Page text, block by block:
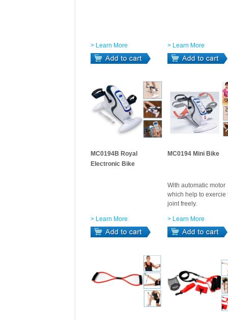
> Learn More > Learn More
MC0194B Royal
Electronic Bike
> Learn More
MC0194 Mini Bike
With automatic motor
which help to exercie
joint freely.
> Learn More